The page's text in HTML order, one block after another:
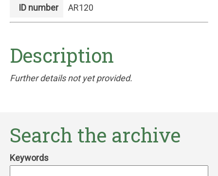
ID number AR120
Description
Further details not yet provided.
Search the archive
Keywords